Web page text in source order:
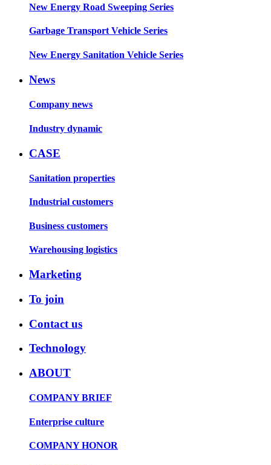
New Energy Road Sweeping Series
Garbage Transport Vehicle Series
New Energy Sanitation Vehicle Series
News
Company news
Industry dynamic
CASE
Sanitation properties
Industrial customers
Business customers
Warehousing logistics
Marketing
To join
Contact us
Technology
ABOUT
COMPANY BRIEF
Enterprise culture
COMPANY HONOR